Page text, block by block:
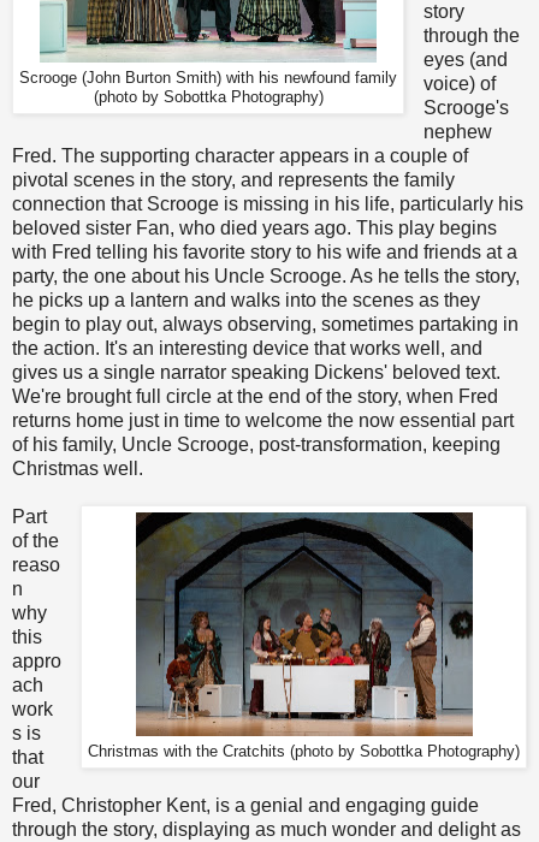
Scrooge (John Burton Smith) with his newfound family
(photo by Sobottka Photography)
story
through the
eyes (and
voice) of
Scrooge's
nephew
Fred. The supporting character appears in a couple of
pivotal scenes in the story, and represents the family
connection that Scrooge is missing in his life, particularly his
beloved sister Fan, who died years ago. This play begins
with Fred telling his favorite story to his wife and friends at a
party, the one about his Uncle Scrooge. As he tells the story,
he picks up a lantern and walks into the scenes as they
begin to play out, always observing, sometimes partaking in
the action. It's an interesting device that works well, and
gives us a single narrator speaking Dickens' beloved text.
We're brought full circle at the end of the story, when Fred
returns home just in time to welcome the now essential part
of his family, Uncle Scrooge, post-transformation, keeping
Christmas well.
Christmas with the Cratchits (photo by Sobottka Photography)
Part
of the
reaso
n
why
this
appro
ach
work
s is
that
our
Fred, Christopher Kent, is a genial and engaging guide
through the story, displaying as much wonder and delight as